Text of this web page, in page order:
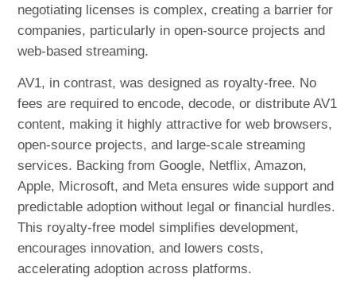
negotiating licenses is complex, creating a barrier for
companies, particularly in open-source projects and
web-based streaming.
AV1, in contrast, was designed as royalty-free. No
fees are required to encode, decode, or distribute AV1
content, making it highly attractive for web browsers,
open-source projects, and large-scale streaming
services. Backing from Google, Netflix, Amazon,
Apple, Microsoft, and Meta ensures wide support and
predictable adoption without legal or financial hurdles.
This royalty-free model simplifies development,
encourages innovation, and lowers costs,
accelerating adoption across platforms.